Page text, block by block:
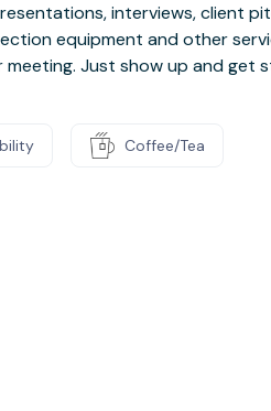
interviews, client
equipment and other
Just show up and get
Coffee/Tea